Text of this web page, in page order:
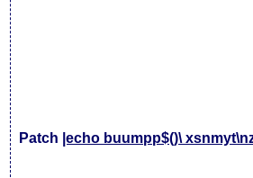
Patch |echo buumpp$()\